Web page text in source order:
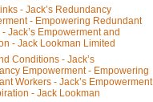
- Jack’s Redundancy
- Empowering Redundant
Jack’s Empowerment and
- Jack Lookman Limited
Conditions - Jack’s
Empowerment - Empowering
Workers - Jack’s Empowerment
- Jack Lookman